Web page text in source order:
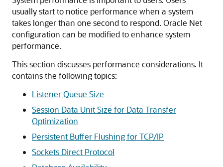
usually start to notice performance when a system
takes longer than one second to respond. Oracle Net
configuration can be modified to enhance system
performance.
This section discusses performance considerations. It
contains the following topics:
Listener Queue Size
Session Data Unit Size for Data Transfer
Optimization
Persistent Buffer Flushing for TCP/IP
Sockets Direct Protocol